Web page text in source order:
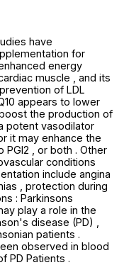
have
for
energy
muscle , and its
of LDL
appears to lower
the production of
potent vasodilator
it may enhance the
, or both . Other
conditions
include angina
, protection during
: Parkinsons
play a role in the
disease (PD) ,
patients .
observed in blood
PD Patients .